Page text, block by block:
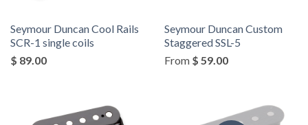
Seymour Duncan Cool Rails
SCR-1 single coils
$ 89.00
Seymour Duncan Custom
Staggered SSL-5
From $ 59.00